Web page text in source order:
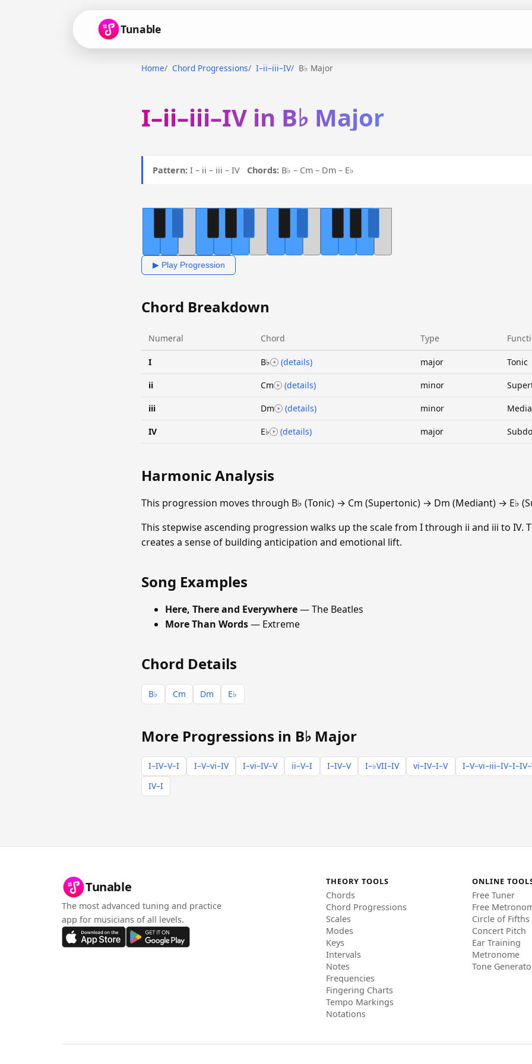
Tunable
Home Chord Progressions I–ii–iii–IV B♭ Major
I–ii–iii–IV in B♭ Major
Pattern: I – ii – iii – IV Chords: B♭ – Cm – Dm – E♭
▶ Play Progression
Chord Breakdown
Numeral Chord Type
I B♭ (details) major Tonic
ii Cm (details) minor
iii Dm (details) minor
IV E♭ (details) major
Harmonic Analysis
This progression moves through B♭ (Tonic) → Cm (Supertonic) → Dm (Mediant) → E♭
This stepwise ascending progression walks up the scale from I through ii and iii to IV.
creates a sense of building anticipation and emotional lift.
Song Examples
Here, There and Everywhere— The Beatles
More Than Words— Extreme
Chord Details
B♭ Cm Dm E♭
More Progressions in B♭ Major
I–IV–V–I I–V–vi–IV I–vi–IV–V ii–V–I I–IV–V I–♭VII–IV vi–IV–I–V
IV–I
Tunable
The most advanced tuning and practice
app for musicians of all levels.
THEORY TOOLS
Chords
Chord Progressions
Scales
Modes
Keys
Intervals
Notes
Frequencies
Fingering Charts
Tempo Markings
Notations
ONLINE
Free Tuner
Free
Circle of Fifths
Concert Pitch
Ear Training
Metronome
Tone